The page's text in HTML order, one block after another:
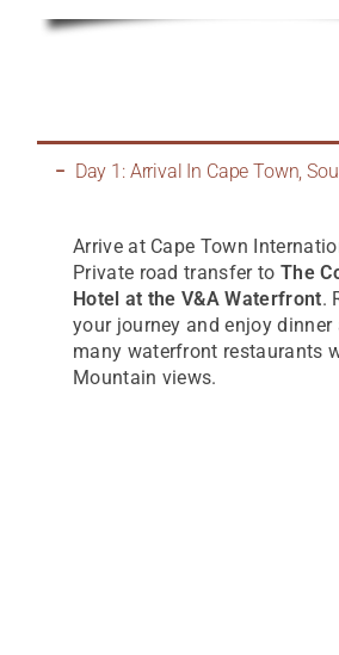
Day 1: Arrival In Cape Town,
Arrive at Cape Town
Private road transfer to The
Hotel at the V&A Waterfront.
your journey and enjoy dinner
many waterfront restaurants
Mountain views.